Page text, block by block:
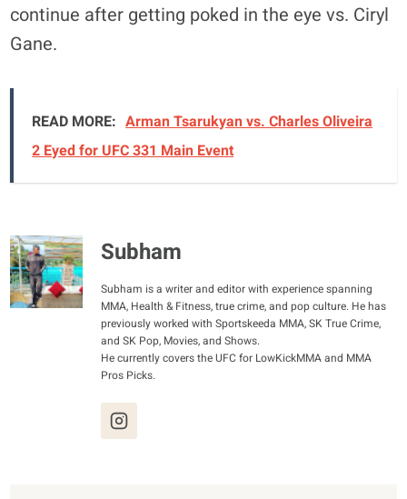
continue after getting poked in the eye vs. Ciryl
Gane.
READ MORE: Arman Tsarukyan vs. Charles Oliveira
2 Eyed for UFC 331 Main Event
Subham
Subham is a writer and editor with experience spanning
MMA, Health & Fitness, true crime, and pop culture. He has
previously worked with Sportskeeda MMA, SK True Crime,
and SK Pop, Movies, and Shows.
He currently covers the UFC for LowKickMMA and MMA
Pros Picks.